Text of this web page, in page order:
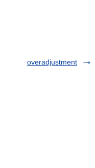
overadjustment